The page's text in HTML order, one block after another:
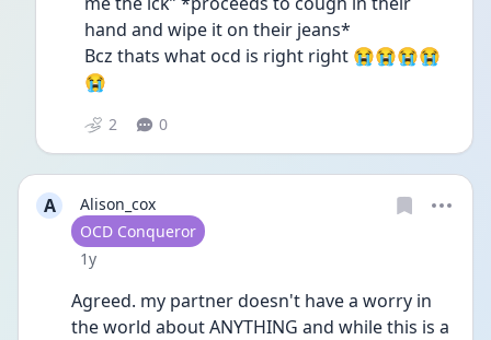
hand and wipe it on their jeans*
Bcz thats what ocd is right right 😭😭😭😭
😭
2 0
A
Alison_cox
User type
OCD Conqueror
Date posted
1y
Agreed. my partner doesn't have a worry in
the world about ANYTHING and while this is a